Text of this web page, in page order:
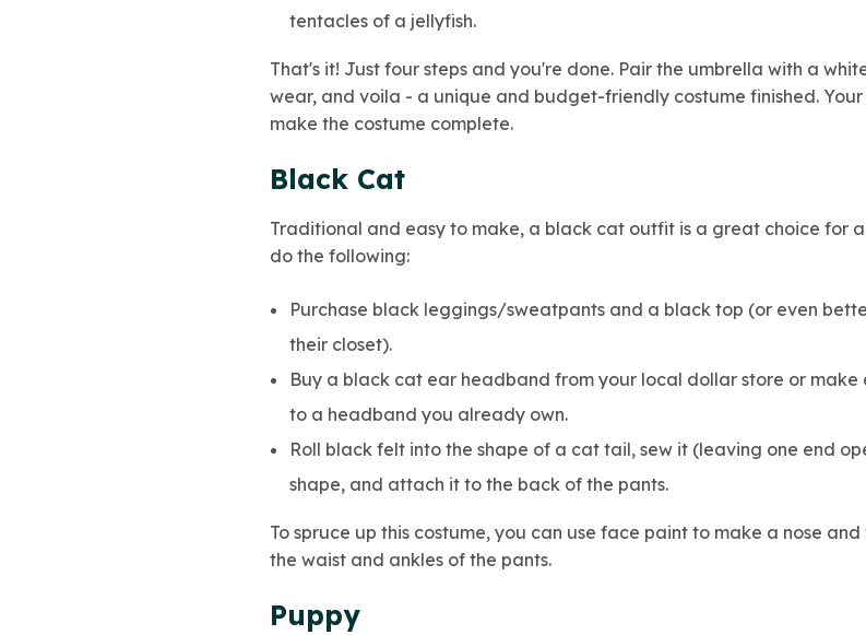
tentacles of a jellyfish.
That's it! Just four steps and you're done. Pair the umbrella with a
wear, and voila - a unique and budget-friendly costume finished.
make the costume complete.
Black Cat
Traditional and easy to make, a black cat outfit is a great choice for
do the following:
Purchase black leggings/sweatpants and a black top (or even
their closet).
Buy a black cat ear headband from your local dollar store or
to a headband you already own.
Roll black felt into the shape of a cat tail, sew it (leaving one end
shape, and attach it to the back of the pants.
To spruce up this costume, you can use face paint to make a nose
the waist and ankles of the pants.
Puppy